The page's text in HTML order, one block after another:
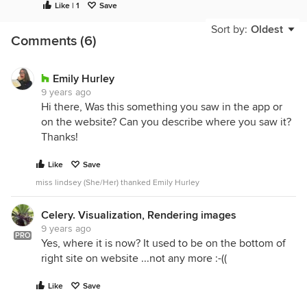
Like | 1 Save
Sort by: Oldest
Comments (6)
Emily Hurley
9 years ago
Hi there, Was this something you saw in the app or
on the website? Can you describe where you saw it?
Thanks!
Like
Save
miss lindsey (She/Her) thanked Emily Hurley
PRO
Celery. Visualization, Rendering images
9 years ago
Yes, where it is now? It used to be on the bottom of
right site on website ...not any more :-((
Like Save